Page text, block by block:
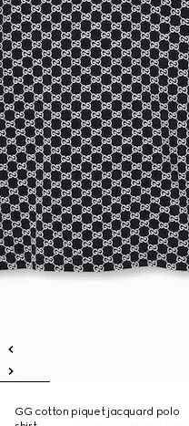
GG cotton piquet jacquard polo